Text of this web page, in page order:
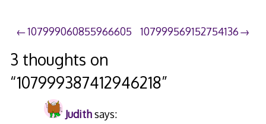
Post
navigation
107999060855966605 107999569152754136
3 thoughts on
“107999387412946218”
Judithsays: